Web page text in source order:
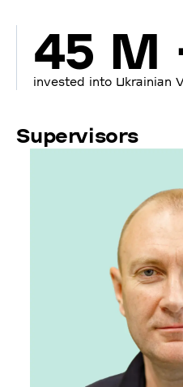
45 M
invested into Ukrainian
Supervisors